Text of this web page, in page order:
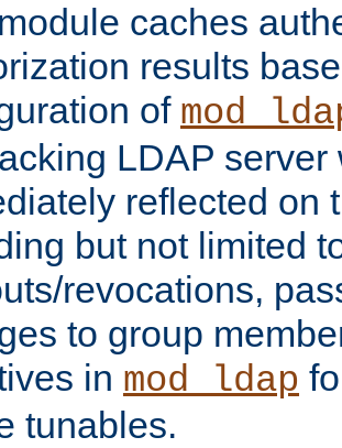
caches
results
of
LDAP server
reflected on
but not limited
revocations,
to group
in mod_ldap
tunables.